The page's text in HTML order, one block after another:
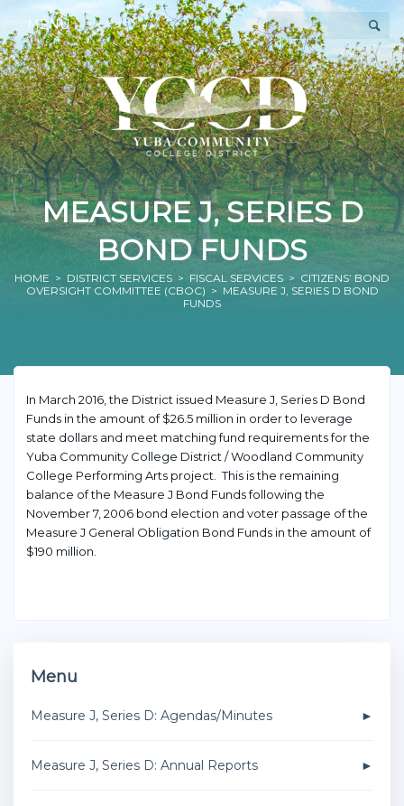
MENU
MEASURE J, SERIES D
BOND FUNDS
HOME > DISTRICT SERVICES > FISCAL SERVICES > CITIZENS’ BOND
OVERSIGHT COMMITTEE (CBOC) > MEASURE J, SERIES D BOND
FUNDS
In March 2016, the District issued Measure J, Series D Bond
Funds in the amount of $26.5 million in order to leverage
state dollars and meet matching fund requirements for the
Yuba Community College District / Woodland Community
College Performing Arts project. This is the remaining
balance of the Measure J Bond Funds following the
November 7, 2006 bond election and voter passage of the
Measure J General Obligation Bond Funds in the amount of
$190 million.
Menu
Measure J, Series D: Agendas/Minutes
Measure J, Series D: Annual Reports